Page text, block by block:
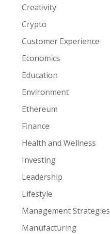
Creativity
Crypto
Customer Experience
Economics
Education
Environment
Ethereum
Finance
Health and Wellness
Investing
Leadership
Lifestyle
Management Strategies
Manufacturing